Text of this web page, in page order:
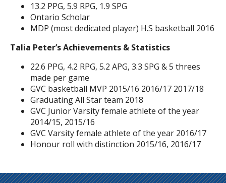
13.2 PPG, 5.9 RPG, 1.9 SPG
Ontario Scholar
MDP (most dedicated player) H.S basketball 2016
Talia Peter’s Achievements & Statistics
22.6 PPG, 4.2 RPG, 5.2 APG, 3.3 SPG & 5 threes
made per game
GVC basketball MVP 2015/16 2016/17 2017/18
Graduating All Star team 2018
GVC Junior Varsity female athlete of the year
2014/15, 2015/16
GVC Varsity female athlete of the year 2016/17
Honour roll with distinction 2015/16, 2016/17